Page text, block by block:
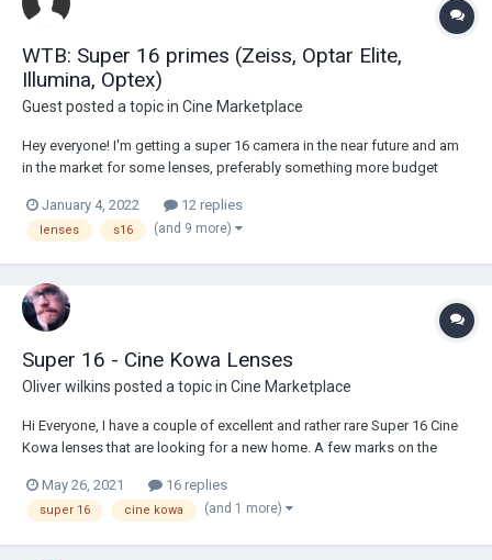
WTB: Super 16 primes (Zeiss, Optar Elite,
Illumina, Optex)
Guest posted a topic in Cine Marketplace
Hey everyone! I'm getting a super 16 camera in the near future and am
in the market for some lenses, preferably something more budget
Ideally looking for a set of 3 fast lenses, something like a 7mm, 16mm,
and 25mm. Tha...
January 4, 2022 12 replies
lenses s16 (and 9 more)
Super 16 - Cine Kowa Lenses
Oliver wilkins posted a topic in Cine Marketplace
Hi Everyone, I have a couple of excellent and rather rare Super 16 Cine
Kowa lenses that are looking for a new home. A few marks on the
1x 9mm T 1.35 (Arri Bayonet) 1 x adaptor (Arri bayonet to Aaton
mount)...
May 26, 2021 16 replies
super 16 cine kowa (and 1 more)